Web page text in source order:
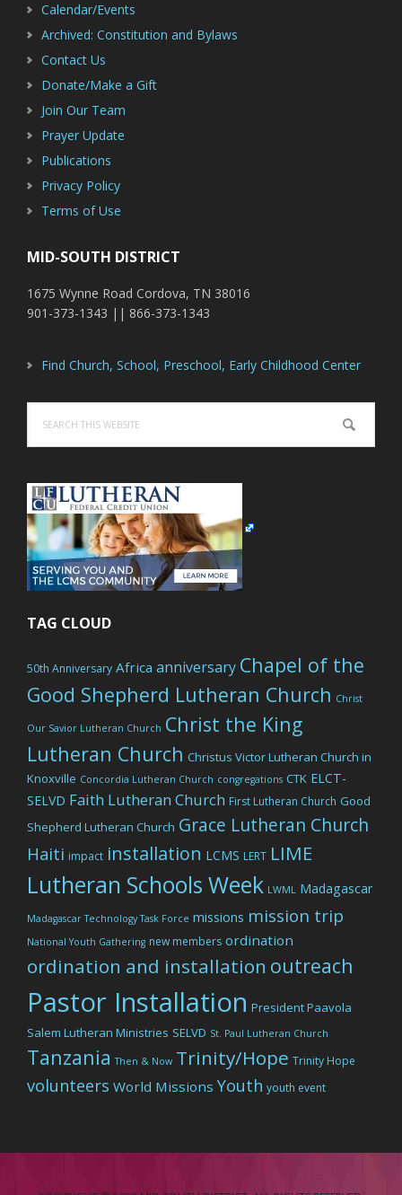
Calendar/Events
Archived: Constitution and Bylaws
Contact Us
Donate/Make a Gift
Join Our Team
Prayer Update
Publications
Privacy Policy
Terms of Use
MID-SOUTH DISTRICT
1675 Wynne Road Cordova, TN 38016
901-373-1343 || 866-373-1343
Find Church, School, Preschool, Early Childhood Center
this
website
TAG CLOUD
50th Anniversary Africa anniversary Chapel of the
Good Shepherd Lutheran Church Christ
Our Savior Lutheran Church Christ the King
Lutheran Church Christus Victor Lutheran Church in
Knoxville Concordia Lutheran Church congregations CTK ELCT-
SELVD Faith Lutheran Church First Lutheran Church Good
Shepherd Lutheran Church Grace Lutheran Church
Haiti impact installation LCMS LERT LIME
Lutheran Schools Week LWML Madagascar
Madagascar Technology Task Force missions mission trip
National Youth Gathering new members ordination
ordination and installation outreach
Pastor Installation President Paavola
Salem Lutheran Ministries SELVD St. Paul Lutheran Church
Tanzania Then & Now Trinity/Hope Trinity Hope
volunteers World Missions Youth youth event